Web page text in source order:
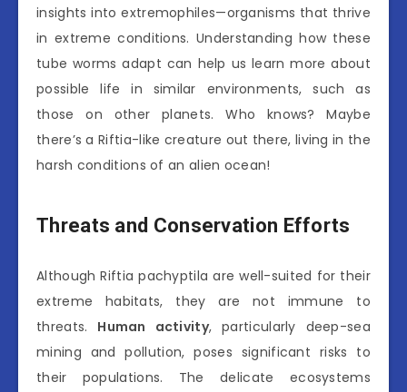
insights into extremophiles—organisms that thrive
in extreme conditions. Understanding how these
tube worms adapt can help us learn more about
possible life in similar environments, such as
those on other planets. Who knows? Maybe
there’s a Riftia-like creature out there, living in the
harsh conditions of an alien ocean!
Threats and Conservation Efforts
Although Riftia pachyptila are well-suited for their
extreme habitats, they are not immune to
threats. Human activity, particularly deep-sea
mining and pollution, poses significant risks to
their populations. The delicate ecosystems